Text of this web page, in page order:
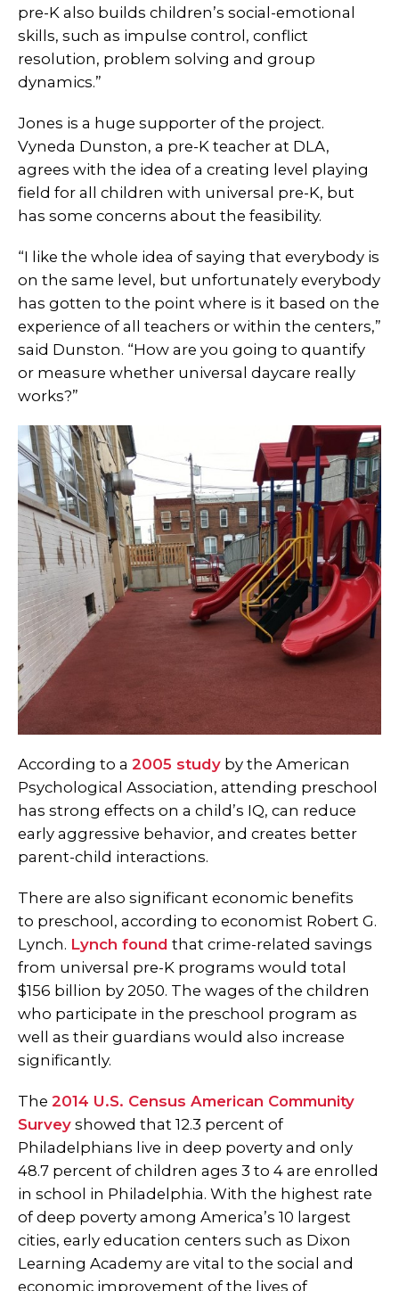
pre-K also builds children’s social-emotional
skills, such as impulse control, conflict
resolution, problem solving and group
dynamics.”
Jones is a huge supporter of the project.
Vyneda Dunston, a pre-K teacher at DLA,
agrees with the idea of a creating level playing
field for all children with universal pre-K, but
has some concerns about the feasibility.
“I like the whole idea of saying that everybody is
on the same level, but unfortunately everybody
has gotten to the point where is it based on the
experience of all teachers or within the centers,”
said Dunston. “How are you going to quantify
or measure whether universal daycare really
works?”
According to a 2005 study by the American
Psychological Association, attending preschool
has strong effects on a child’s IQ, can reduce
early aggressive behavior, and creates better
parent-child interactions.
There are also significant economic benefits
to preschool, according to economist Robert G.
Lynch. Lynch found that crime-related savings
from universal pre-K programs would total
$156 billion by 2050. The wages of the children
who participate in the preschool program as
well as their guardians would also increase
significantly.
The 2014 U.S. Census American Community
Survey showed that 12.3 percent of
Philadelphians live in deep poverty and only
48.7 percent of children ages 3 to 4 are enrolled
in school in Philadelphia. With the highest rate
of deep poverty among America’s 10 largest
cities, early education centers such as Dixon
Learning Academy are vital to the social and
economic improvement of the lives of